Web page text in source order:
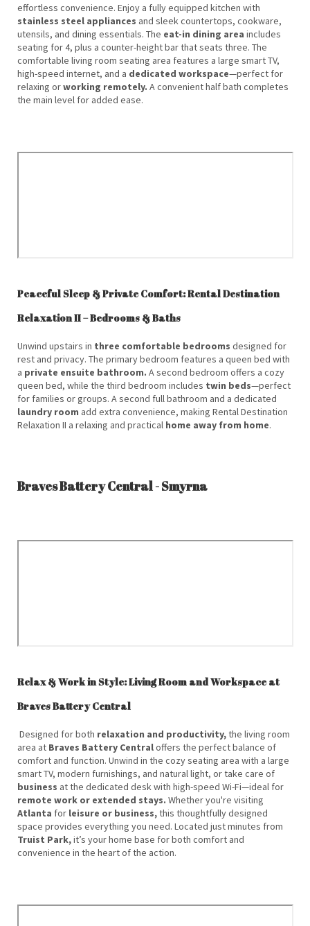
stainless steel appliancesand sleek countertops, cookware,
utensils, and dining essentials. Theeat-in dining areaincludes
seating for 4, plus a counter-height bar that seats three. The
comfortable living room seating area features a large smart TV,
high-speed internet, and adedicated workspace —perfect for
relaxing orworking remotely.A convenient half bath completes
the main level for added ease.
Peaceful Sleep & Private Comfort: Rental Destination
Relaxation II – Bedrooms & Baths
Unwind upstairs in three comfortable bedrooms
designed for
rest and privacy. The primary bedroom features a queen bed with
aprivate ensuite bathroom. A second bedroom offers a cozy
queen bed, while the third bedroom includestwin beds —perfect
for families or groups. A second full bathroom and a dedicated
laundry roomadd extra convenience, making Rental Destination
Relaxation II a relaxing and practicalhome away from home.
Braves Battery Central - Smyrna
Relax & Work in Style: Living Room and Workspace at
Braves Battery Central
Designed for both relaxation and productivity,
the living room
area atBraves Battery Centraloffers the perfect balance of
comfort and function. Unwind in the cozy seating area with a large
smart TV, modern furnishings, and natural light, or take care of
business at the dedicated desk with high-speed Wi-Fi—ideal for
remote work or extended stays.Whether you're visiting
Atlanta forleisure or business,this thoughtfully designed
space provides everything you need. Located just minutes from
Truist Park,it’s your home base for both comfort and
convenience in the heart of the action.